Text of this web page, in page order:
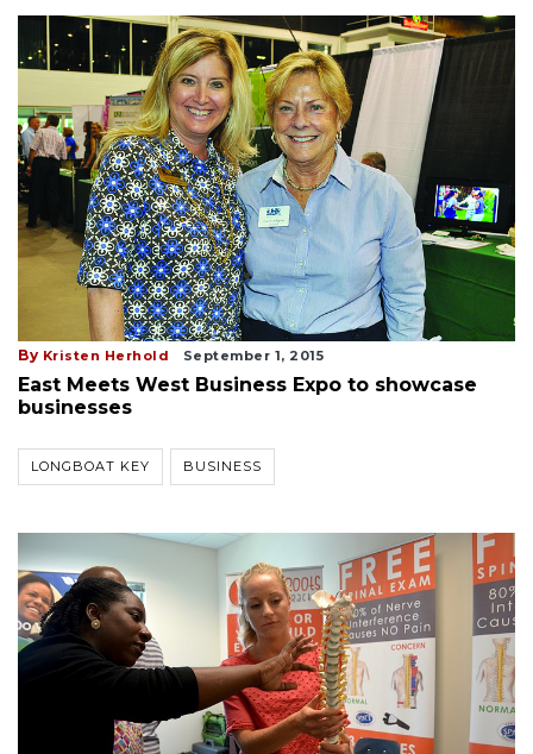
By Kristen Herhold September 1, 2015
East Meets West Business Expo to showcase
businesses
LONGBOAT KEY BUSINESS